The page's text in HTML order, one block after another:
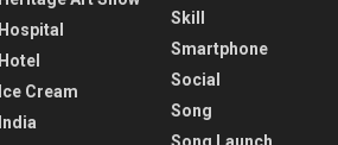
Hospital
Hotel
Ice Cream
India
Skill
Smartphone
Social
Song